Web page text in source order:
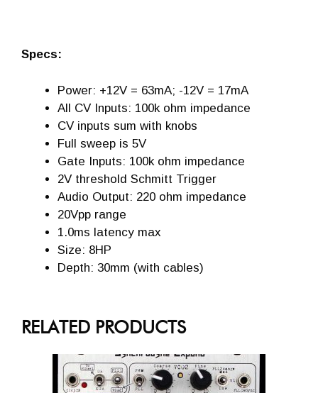
Specs:
Power: +12V = 63mA; -12V = 17mA
All CV Inputs: 100k ohm impedance
CV inputs sum with knobs
Full sweep is 5V
Gate Inputs: 100k ohm impedance
2V threshold Schmitt Trigger
Audio Output: 220 ohm impedance
20Vpp range
1.0ms latency max
Size: 8HP
Depth: 30mm (with cables)
RELATED PRODUCTS